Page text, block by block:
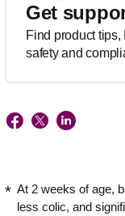
Get
Find product
safety and
At 2 weeks of age,
less colic, and